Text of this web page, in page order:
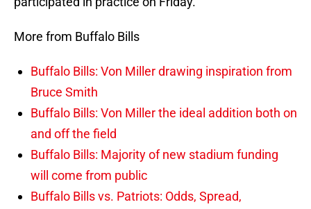
More from Buffalo Bills
Buffalo Bills: Von Miller drawing inspiration from
Bruce Smith
Buffalo Bills: Von Miller the ideal addition both on
and off the field
Buffalo Bills: Majority of new stadium funding
will come from public
Buffalo Bills vs. Patriots: Odds, Spread,